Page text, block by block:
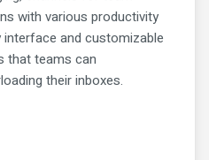
with various productivity
and customizable
that teams can
their inboxes.